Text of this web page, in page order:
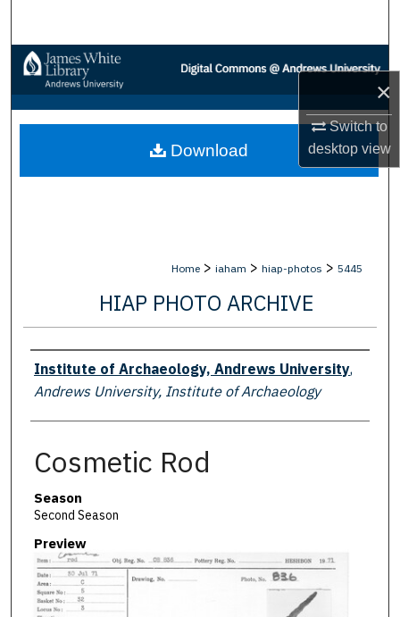
×
Switch to
desktopview
Browse Collections
My Account
About
Home > iaham > hiap-photos > 5445
HIAP PHOTO ARCHIVE
Creator
Institute of Archaeology, Andrews University,
Andrews University, Institute of Archaeology
Cosmetic Rod
Season
Second Season
Preview
Download